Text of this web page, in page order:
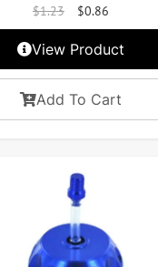
$1.23 $0.86
View Product
Add To Cart